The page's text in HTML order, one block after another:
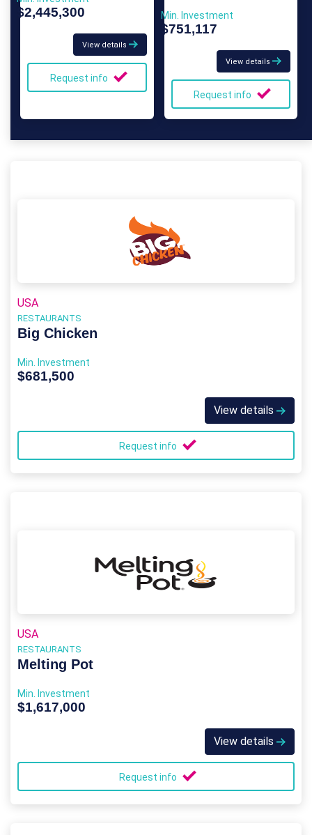
$2,445,300
View details
Request info
Min. Investment
$751,117
View details
Request info
USA
RESTAURANTS
Big Chicken
Min. Investment
$681,500
View details
Request info
USA
RESTAURANTS
Melting Pot
Min. Investment
$1,617,000
View details
Request info